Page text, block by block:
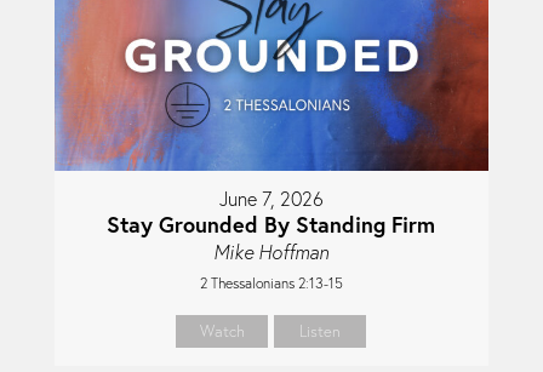
June 7, 2026
Stay Grounded By Standing Firm
Mike Hoffman
2 Thessalonians 2:13-15
Watch Listen